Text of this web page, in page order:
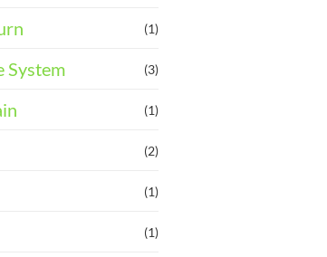
(1)
System (3)
(1)
(2)
(1)
(1)